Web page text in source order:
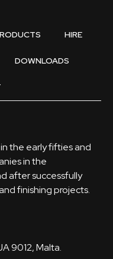
HIRE
DOWNLOADS
the early fifties and
in the
after successfully
finishing projects.
9012, Malta.